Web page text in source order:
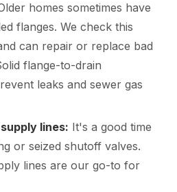
homes sometimes have
flanges. We check this
can repair or replace bad
flange-to-drain
leaks and sewer gas
lines: It's a good time
or seized shutoff valves.
lines are our go-to for